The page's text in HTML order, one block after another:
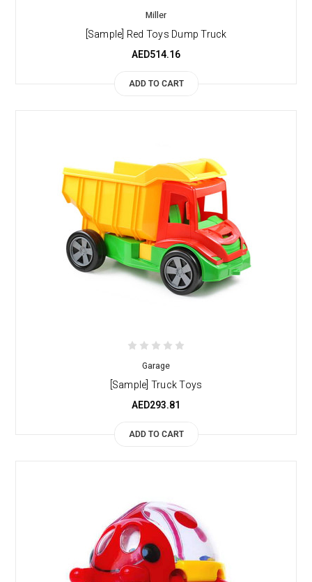
Miller
[Sample] Red Toys Dump Truck
AED514.16
ADD TO CART
Garage
[Sample] Truck Toys
AED293.81
ADD TO CART